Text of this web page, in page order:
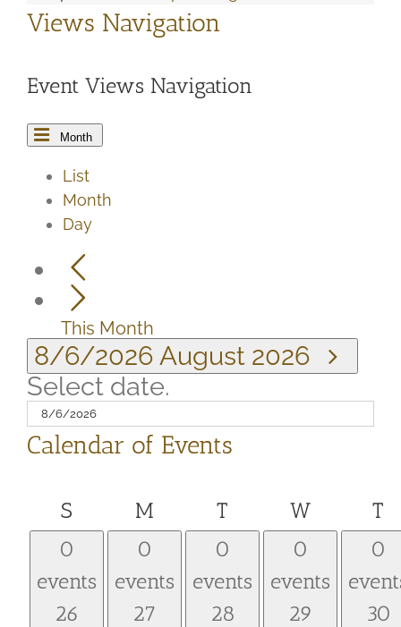
Views Navigation
Event Views Navigation
Month
List
Month
Day
This Month
8/6/2026 August 2026
Select date.
Calendar of Events
S SundayM Monday
T Tuesday
W T
0
events
26
0
events
27
0
events
28
0
events
29
0
30